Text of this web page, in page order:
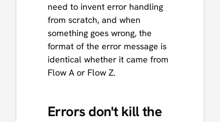
need to invent error handling
from scratch, and when
something goes wrong, the
format of the error message is
identical whether it came from
Flow A or Flow Z.
Errors don't kill the